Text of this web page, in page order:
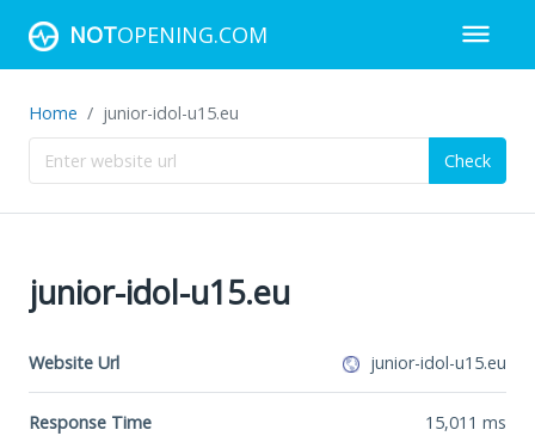
NOTOPENING.COM
Home junior-idol-u15.eu
Check
junior-idol-u15.eu
Website Url junior-idol-u15.eu
Response Time 15,011 ms